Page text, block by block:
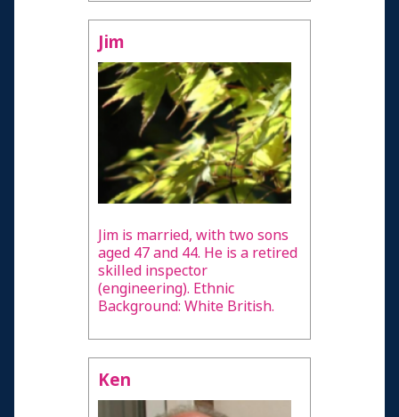
Jim
Jim is married, with two sons
aged 47 and 44. He is a retired
skilled inspector
(engineering). Ethnic
Background: White British.
Ken